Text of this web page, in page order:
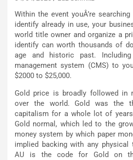
Within the event youÂ’re
identify already in use, your
world title owner and organize a
identify can worth thousands of
age and historic past.
management system (CMS) to
$2000 to $25,000.
Gold price is broadly followed in
over the world. Gold was the
capitalism for a whole lot of
Gold normal, which led to the
money system by which paper
implied backing with any physical
AU is the code for Gold on